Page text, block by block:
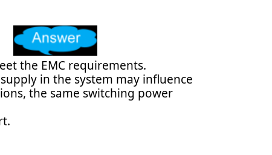
the EMC requirements.
in the system may influence
the same switching power